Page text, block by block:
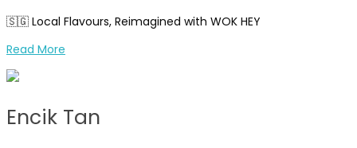
🇸🇬 Local Flavours, Reimagined with WOK HEY
Read More
Encik Tan